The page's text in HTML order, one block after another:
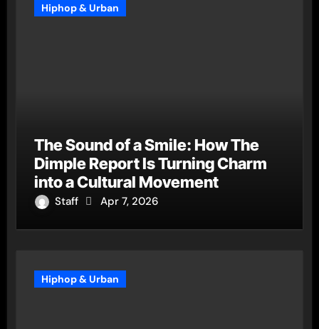
Hiphop & Urban
The Sound of a Smile: How The
Dimple Report Is Turning Charm
into a Cultural Movement
Staff Apr 7, 2026
Hiphop & Urban